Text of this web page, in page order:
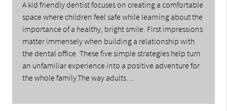
A kid friendly dentist focuses on creating a comfortable
space where children feel safe while learning about the
importance of a healthy, bright smile. First impressions
matter immensely when building a relationship with
the dental office. These five simple strategies help turn
an unfamiliar experience into a positive adventure for
the whole family.The way adults…